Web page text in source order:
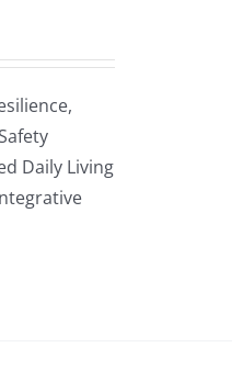
Daily Living